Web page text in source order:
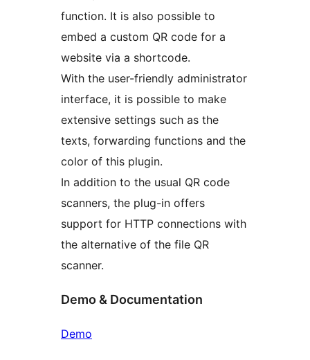
function. It is also possible to
embed a custom QR code for a
website via a shortcode.
With the user-friendly administrator
interface, it is possible to make
extensive settings such as the
texts, forwarding functions and the
color of this plugin.
In addition to the usual QR code
scanners, the plug-in offers
support for HTTP connections with
the alternative of the file QR
scanner.
Demo & Documentation
Demo